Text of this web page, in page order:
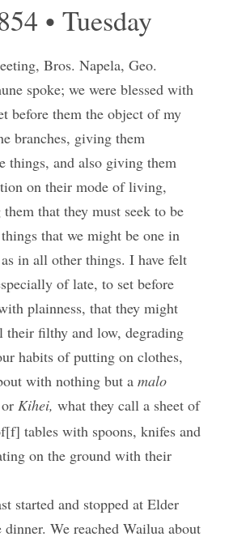
• Tuesday
Bros. Napela, Geo.
spoke; we were blessed with
before them the object of my
branches, giving them
things, and also giving them
on their mode of living,
that they must seek to be
that we might be one in
in all other things. I have felt
of late, to set before
plainness, that they might
their filthy and low, degrading
habits of putting on clothes,
with nothing but a malo
Kihei, what they call a sheet of
tables with spoons, knifes and
on the ground with their
started and stopped at Elder
dinner. We reached Wailua about